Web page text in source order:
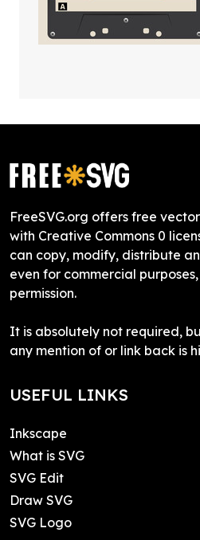
FreeSVG.org offers free
with Creative Commons 0
can copy, modify, distribute
even for commercial
permission.
It is absolutely not required,
any mention of or link back is
USEFUL LINKS
Inkscape
What is SVG
SVG Edit
Draw SVG
SVG Logo